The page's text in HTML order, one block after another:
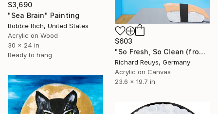
$3,690
"Sea Brain" Painting
Bobbie Rich, United States
Acrylic on Wood
30 x 24 in
Ready to hang
$603
"So Fresh, So Clean (from "a quick bite" - series)" Painting
Richard Reuys, Germany
Acrylic on Canvas
23.6 x 19.7 in